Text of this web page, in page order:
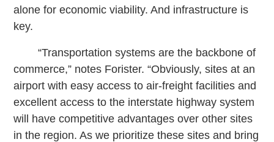
alone for economic viability. And infrastructure is
key.
“Transportation systems are the backbone of
commerce,” notes Forister. “Obviously, sites at an
airport with easy access to air-freight facilities and
excellent access to the interstate highway system
will have competitive advantages over other sites
in the region. As we prioritize these sites and bring